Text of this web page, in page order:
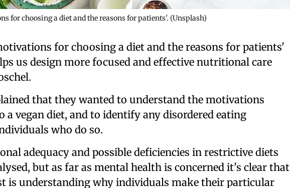
for choosing a diet and the reasons for patients'. (Unsplash)
for choosing a diet and the reasons for patients'
us design more focused and effective nutritional care
that they wanted to understand the motivations
a vegan diet, and to identify any disordered eating
who do so.
adequacy and possible deficiencies in restrictive diets
but as far as mental health is concerned it's clear that
is understanding why individuals make their particular